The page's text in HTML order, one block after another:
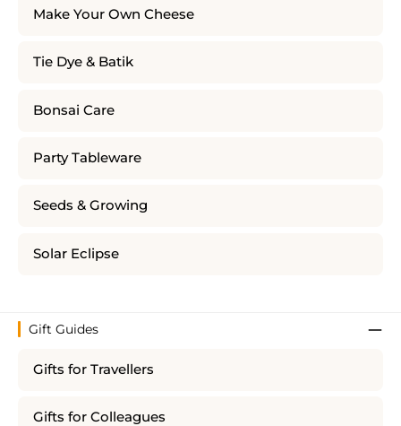
Make Your Own Cheese
Tie Dye & Batik
Bonsai Care
Party Tableware
Seeds & Growing
Solar Eclipse
Gift Guides
Gifts for Travellers
Gifts for Colleagues